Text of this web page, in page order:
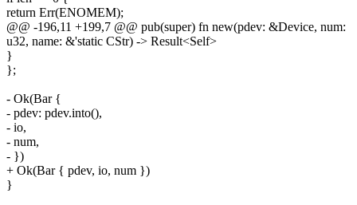
return Err(ENOMEM);
@@ -196,11 +199,7 @@ pub(super) fn new(pdev: &Device, num:
u32, name: &'static CStr) -> Result<Self>
}
};
- Ok(Bar {
- pdev: pdev.into(),
- io,
- num,
- })
+ Ok(Bar { pdev, io, num })
}